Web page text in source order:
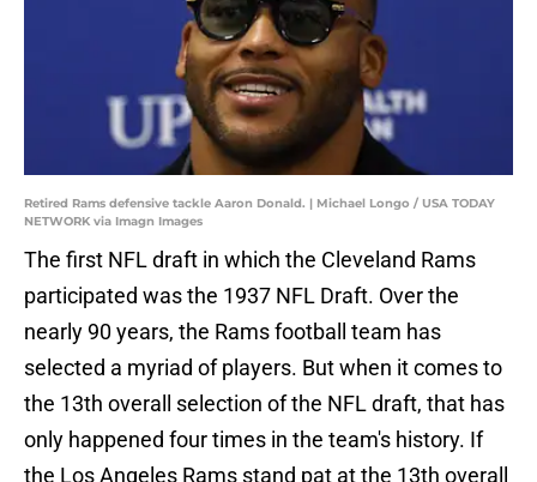
Retired Rams defensive tackle Aaron Donald. | Michael Longo / USA TODAY
NETWORK via Imagn Images
The first NFL draft in which the Cleveland Rams
participated was the 1937 NFL Draft. Over the
nearly 90 years, the Rams football team has
selected a myriad of players. But when it comes to
the 13th overall selection of the NFL draft, that has
only happened four times in the team's history. If
the Los Angeles Rams stand pat at the 13th overall